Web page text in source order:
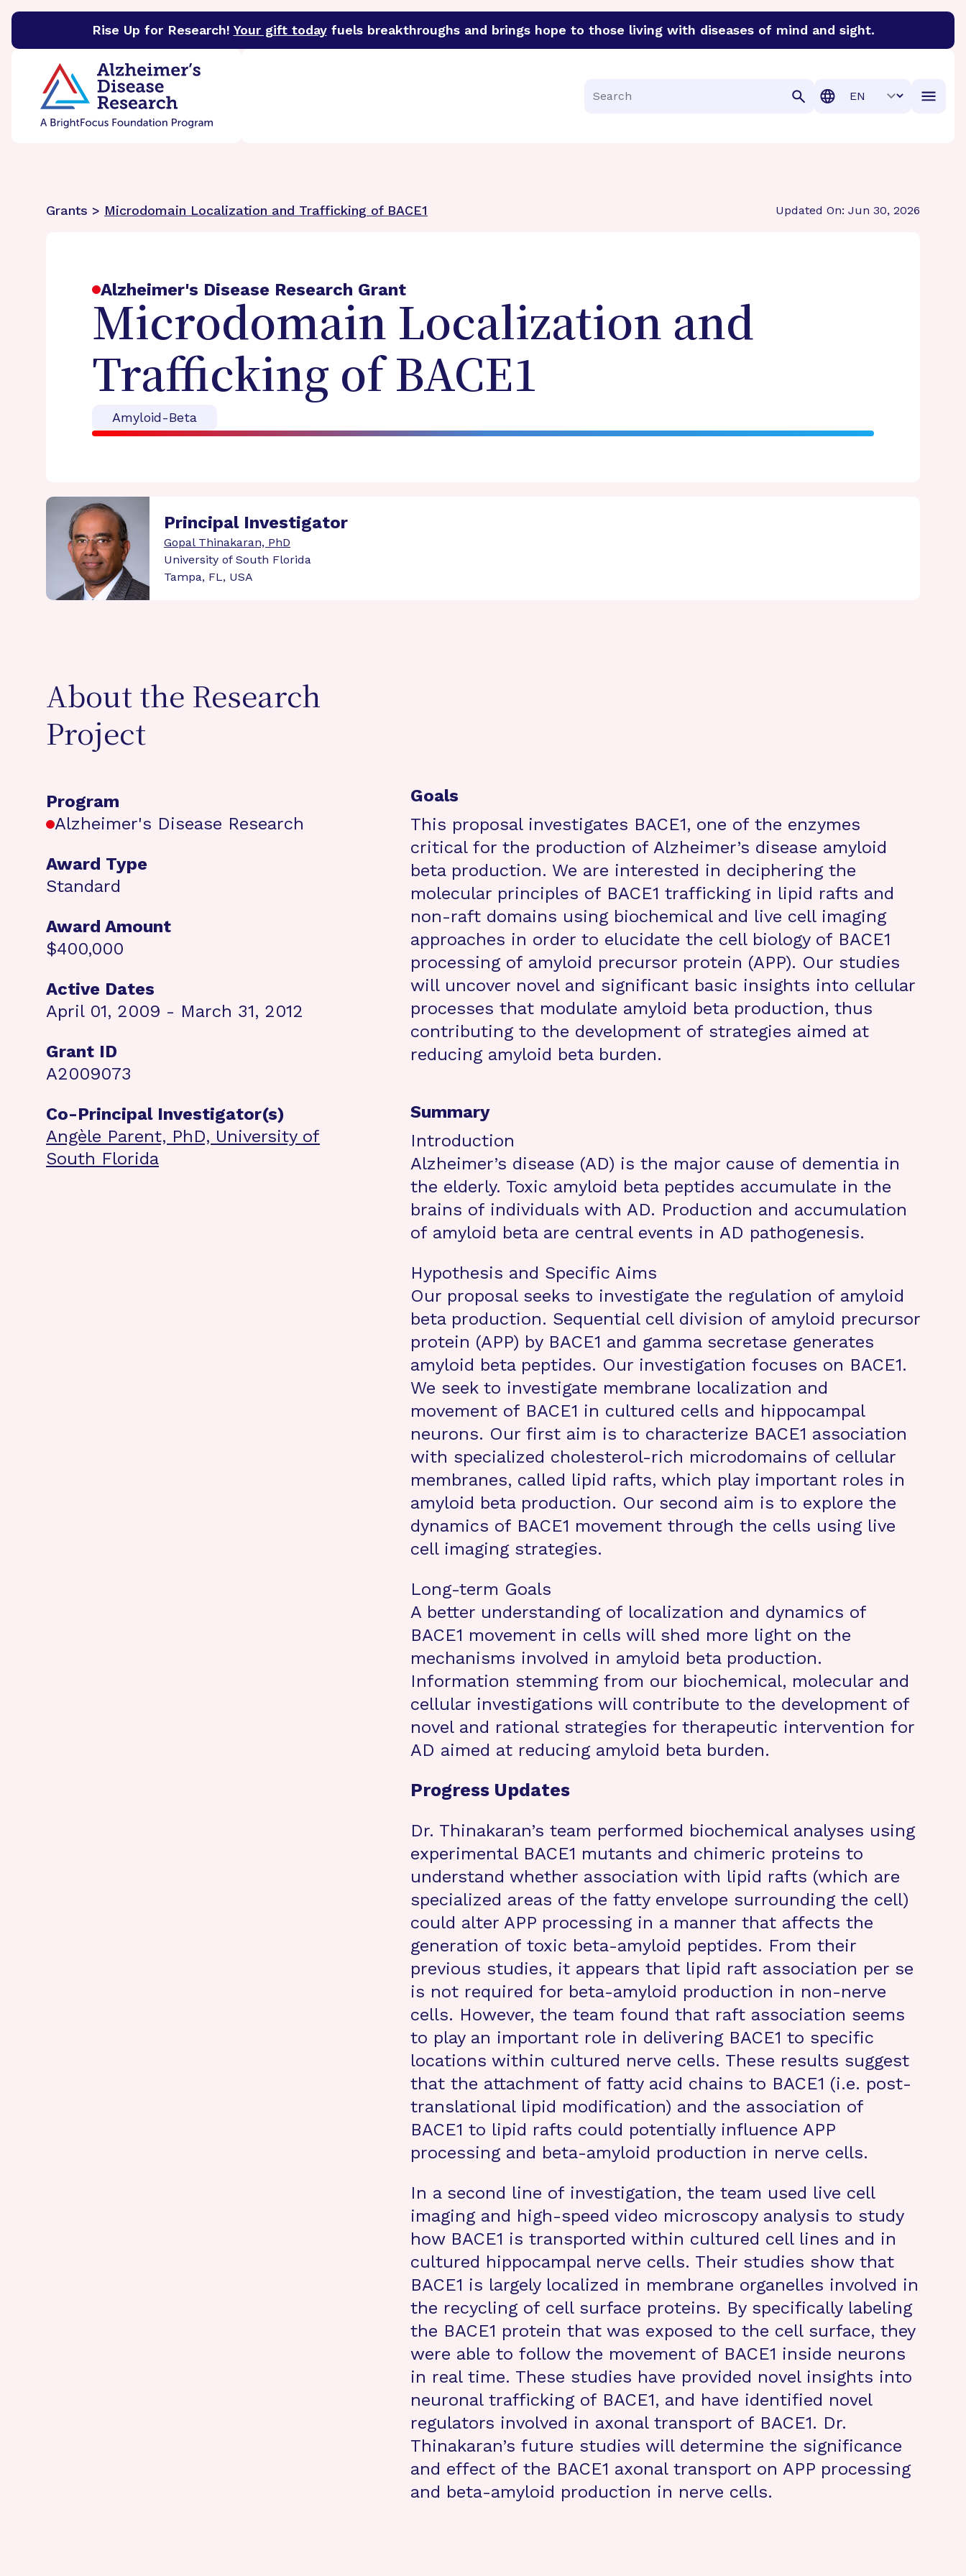
Rise Up for Research! Your gift todayfuels breakthroughs and brings hope to those living with diseases of mind and sight.
BrightFocus FoundationBrightFocus is a premier funder of groundbreaking research in an urgent effort to discover cures for Alzheimer’s disease, macular
Search
Translation
Grants > Microdomain Localization and Trafficking of BACE1 Updated On: Jun 30, 2026
Alzheimer's Disease Research Grant
Microdomain Localization and
Trafficking of BACE1
Amyloid-Beta
Principal Investigator
Gopal Thinakaran, PhD
University of South Florida
Tampa, FL, USA
About the Research
Project
Program
Alzheimer's Disease Research
Award Type
Standard
Award Amount
$400,000
Active Dates
April 01, 2009 - March 31, 2012
Grant ID
A2009073
Co-Principal Investigator(s)
Angèle Parent, PhD, University of
South Florida
Goals
This proposal investigates BACE1, one of the enzymes
critical for the production of Alzheimer’s disease amyloid
beta production. We are interested in deciphering the
molecular principles of BACE1 trafficking in lipid rafts and
non-raft domains using biochemical and live cell imaging
approaches in order to elucidate the cell biology of BACE1
processing of amyloid precursor protein (APP). Our studies
will uncover novel and significant basic insights into cellular
processes that modulate amyloid beta production, thus
contributing to the development of strategies aimed at
reducing amyloid beta burden.
Summary
Introduction
Alzheimer’s disease (AD) is the major cause of dementia in
the elderly. Toxic amyloid beta peptides accumulate in the
brains of individuals with AD. Production and accumulation
of amyloid beta are central events in AD pathogenesis.
Hypothesis and Specific Aims
Our proposal seeks to investigate the regulation of amyloid
beta production. Sequential cell division of amyloid precursor
protein (APP) by BACE1 and gamma secretase generates
amyloid beta peptides. Our investigation focuses on BACE1.
We seek to investigate membrane localization and
movement of BACE1 in cultured cells and hippocampal
neurons. Our first aim is to characterize BACE1 association
with specialized cholesterol-rich microdomains of cellular
membranes, called lipid rafts, which play important roles in
amyloid beta production. Our second aim is to explore the
dynamics of BACE1 movement through the cells using live
cell imaging strategies.
Long-term Goals
A better understanding of localization and dynamics of
BACE1 movement in cells will shed more light on the
mechanisms involved in amyloid beta production.
Information stemming from our biochemical, molecular and
cellular investigations will contribute to the development of
novel and rational strategies for therapeutic intervention for
AD aimed at reducing amyloid beta burden.
Progress Updates
Dr. Thinakaran’s team performed biochemical analyses using
experimental BACE1 mutants and chimeric proteins to
understand whether association with lipid rafts (which are
specialized areas of the fatty envelope surrounding the cell)
could alter APP processing in a manner that affects the
generation of toxic beta-amyloid peptides. From their
previous studies, it appears that lipid raft association per se
is not required for beta-amyloid production in non-nerve
cells. However, the team found that raft association seems
to play an important role in delivering BACE1 to specific
locations within cultured nerve cells. These results suggest
that the attachment of fatty acid chains to BACE1 (i.e. post-
translational lipid modification) and the association of
BACE1 to lipid rafts could potentially influence APP
processing and beta-amyloid production in nerve cells.
In a second line of investigation, the team used live cell
imaging and high-speed video microscopy analysis to study
how BACE1 is transported within cultured cell lines and in
cultured hippocampal nerve cells. Their studies show that
BACE1 is largely localized in membrane organelles involved in
the recycling of cell surface proteins. By specifically labeling
the BACE1 protein that was exposed to the cell surface, they
were able to follow the movement of BACE1 inside neurons
in real time. These studies have provided novel insights into
neuronal trafficking of BACE1, and have identified novel
regulators involved in axonal transport of BACE1. Dr.
Thinakaran’s future studies will determine the significance
and effect of the BACE1 axonal transport on APP processing
and beta-amyloid production in nerve cells.